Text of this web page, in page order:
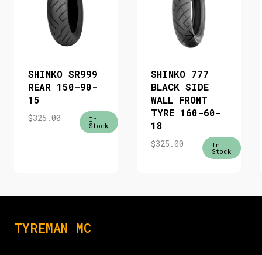
SHINKO SR999
REAR 150-90-
15
$325.00 In
Stock
SHINKO 777
BLACK SIDE
WALL FRONT
TYRE 160-60-
18
$325.00 In
Stock
TYREMAN MC